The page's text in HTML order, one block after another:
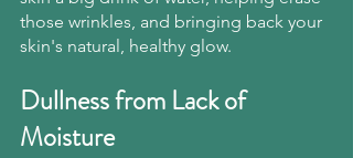
those wrinkles, and bringing back your
skin's natural, healthy glow.
Dullness from Lack of
Moisture